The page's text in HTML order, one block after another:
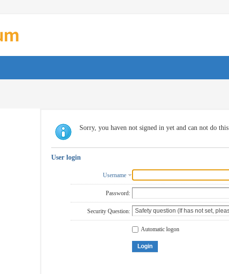
Sorry, you haven not signed in yet and can not do this
User login
Username
Password:
Security Question:
Automatic logon
Login